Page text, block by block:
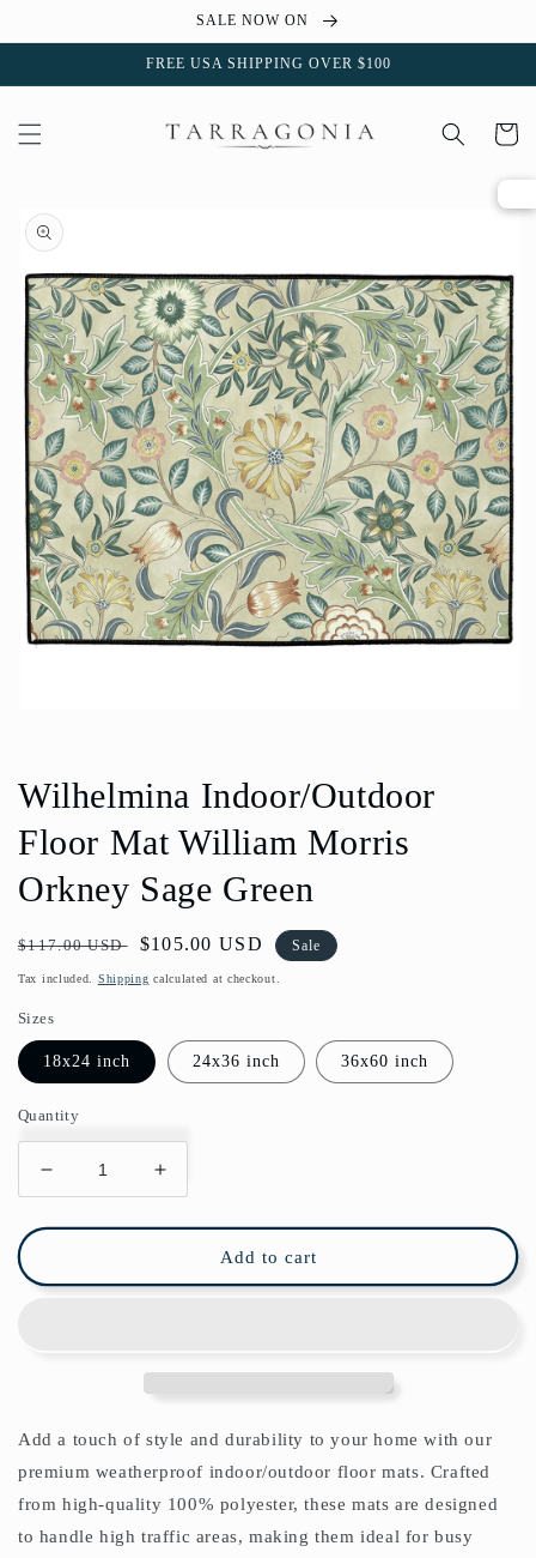
content
SALE NOW ON
FREE USA SHIPPING OVER $100
Cart
Skip to
product
information
modal
Wilhelmina Indoor/Outdoor
Floor Mat William Morris
Orkney Sage Green
Regular
price
$117.00 USD
Sale
price
$105.00 USD Sale
Tax included. Shipping calculated at checkout.
Sizes
18x24 inch 24x36 inch 36x60 inch
Quantity
Decrease
quantity
for
Indoor/Outdoor
Sage
Increase
quantity
for
Wilhelmina
Indoor/Outdoor
Sage
Green
Add to cart
Add a touch of style and durability to your home with our
premium weatherproof indoor/outdoor floor mats. Crafted
from high-quality 100% polyester, these mats are designed
to handle high traffic areas, making them ideal for busy